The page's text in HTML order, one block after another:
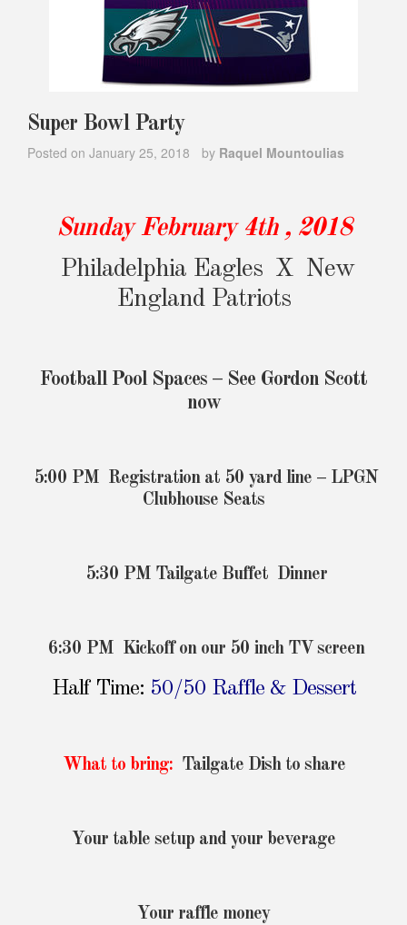
Super Bowl Party
Posted on January 25, 2018 by Raquel Mountoulias
Sunday February 4th , 2018
Philadelphia Eagles X New
England Patriots
Football Pool Spaces – See Gordon Scott
now
5:00 PM Registration at 50 yard line – LPGN
Clubhouse Seats
5:30 PM Tailgate Buffet Dinner
6:30 PM Kickoff on our 50 inch TV screen
Half Time: 50/50 Raffle & Dessert
What to bring: Tailgate Dish to share
Your table setup and your beverage
Your raffle money